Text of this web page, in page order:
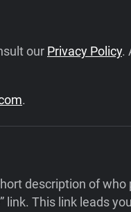
our Privacy Policy.
.
description of
link. This link leads